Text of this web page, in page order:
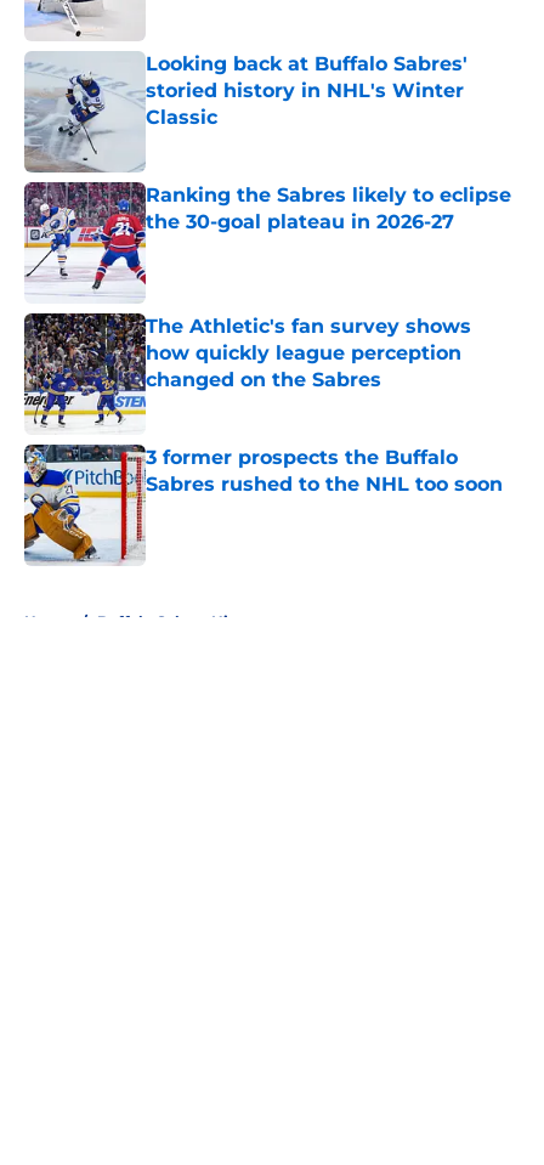
Looking back at Buffalo Sabres'
storied history in NHL's Winter
Classic
Ranking the Sabres likely to eclipse
the 30-goal plateau in 2026-27
Published by on Invalid Date
The Athletic's fan survey shows
how quickly league perception
changed on the Sabres
Published by on Invalid Date
3 former prospects the Buffalo
Sabres rushed to the NHL too soon
Published by on Invalid Date
Home / Buffalo Sabres History